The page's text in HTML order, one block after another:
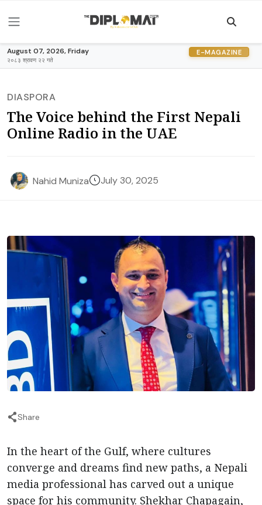
August 07, 2026, Friday
२०८३ श्रावण २२ गते
E-MAGAZINE
DIASPORA
The Voice behind the First Nepali
Online Radio in the UAE
Nahid Muniza July 30, 2025
Share
In the heart of the Gulf, where cultures
converge and dreams find new paths, a Nepali
media professional has carved out a unique
space for his community. Shekhar Chapagain,